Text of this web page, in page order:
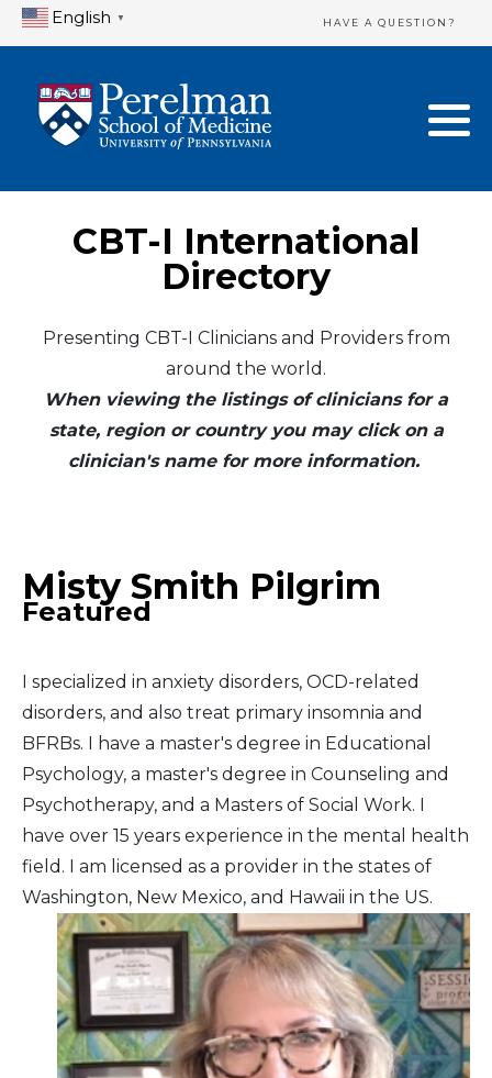
English ▼ HAVE A QUESTION?
CBT-I International
Directory
Presenting CBT-I Clinicians and Providers from
around the world.
When viewing the listings of clinicians for a
state, region or country you may click on a
clinician's name for more information.
Misty Smith Pilgrim
Featured
I specialized in anxiety disorders, OCD-related
disorders, and also treat primary insomnia and
BFRBs. I have a master's degree in Educational
Psychology, a master's degree in Counseling and
Psychotherapy, and a Masters of Social Work. I
have over 15 years experience in the mental health
field. I am licensed as a provider in the states of
Washington, New Mexico, and Hawaii in the US.
Home Directory
United States
Canada
Mexico
Asia
South America
Telemedicine - PSYPACT
New Clinician Registration
Login & Update Your Profile
Need Assistance?
Logout